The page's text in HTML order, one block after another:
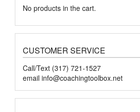
No products in the cart.
CUSTOMER SERVICE
Call/Text (317) 721-1527
email info@coachingtoolbox.net